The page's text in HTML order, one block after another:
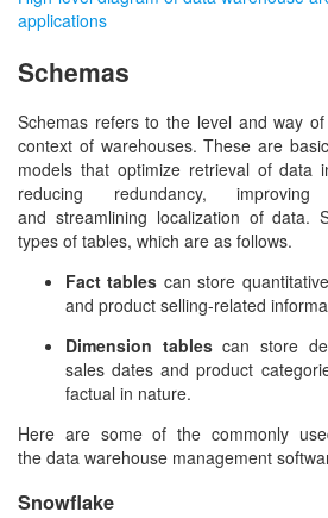
applications
Schemas
Schemas refers to the level and way
context of warehouses. These are
models that optimize retrieval of data
reducing redundancy,
and streamlining localization of data.
types of tables, which are as follows.
Fact tables can store
and product selling-related
Dimension tablescan store
sales dates and product
factual in nature.
Here are some of the commonly
the data warehouse management
Snowflake